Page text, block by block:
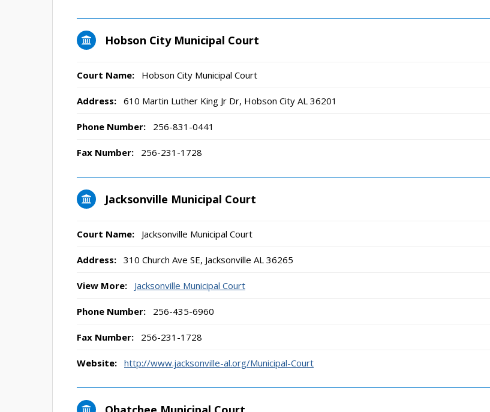
Hobson City Municipal Court
Court Name: Hobson City Municipal Court
Address: 610 Martin Luther King Jr Dr, Hobson City AL 36201
Phone Number: 256-831-0441
Fax Number: 256-231-1728
Jacksonville Municipal Court
Court Name: Jacksonville Municipal Court
Address: 310 Church Ave SE, Jacksonville AL 36265
View More: Jacksonville Municipal Court
Phone Number: 256-435-6960
Fax Number: 256-231-1728
Website: http://www.jacksonville-al.org/Municipal-Court